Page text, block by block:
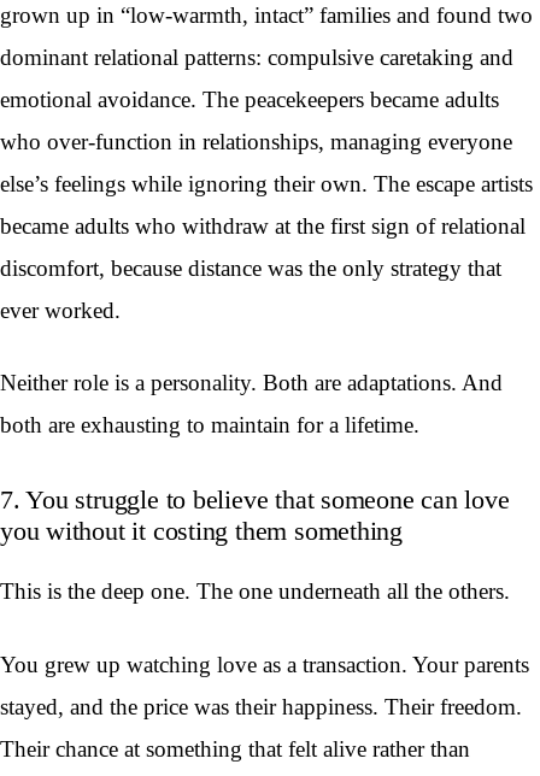
grown up in “low-warmth, intact” families and found two
dominant relational patterns: compulsive caretaking and
emotional avoidance. The peacekeepers became adults
who over-function in relationships, managing everyone
else’s feelings while ignoring their own. The escape artists
became adults who withdraw at the first sign of relational
discomfort, because distance was the only strategy that
ever worked.
Neither role is a personality. Both are adaptations. And
both are exhausting to maintain for a lifetime.
7. You struggle to believe that someone can love
you without it costing them something
This is the deep one. The one underneath all the others.
You grew up watching love as a transaction. Your parents
stayed, and the price was their happiness. Their freedom.
Their chance at something that felt alive rather than